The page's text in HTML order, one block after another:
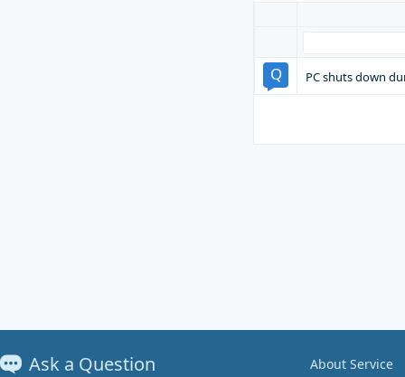
PC shuts down
Ask a Question About Service